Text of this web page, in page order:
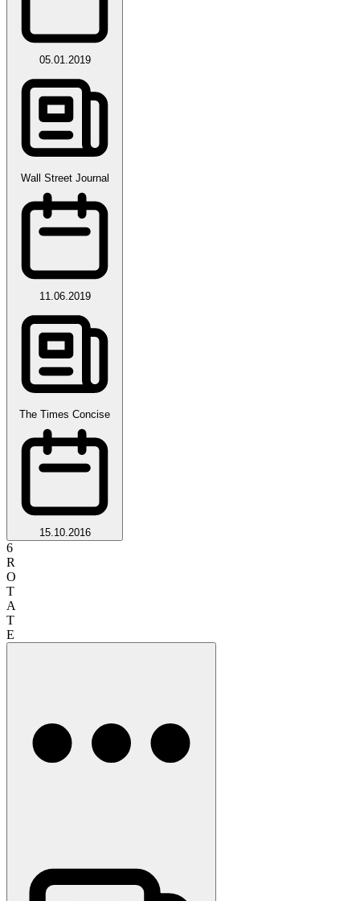
05.01.2019
Wall Street Journal
11.06.2019
The Times Concise
15.10.2016
6
R
O
T
A
T
E